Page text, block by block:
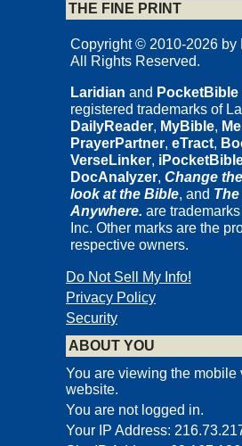
© Carta,
Copyright © 2005, 2015
Carta Jerusalem, Ltd.
18 Ha'uman Street, P.O.B. 2500,
Cartography: Carta, Jerusalem
Photographs by Paul H. Wright
pp. 4, 6, 7, 10, 11, 13, 15, 16, 18, 19,
(top), 36 (top), 39, 40
Photograph on p. 3 by Mike Horton
Photograph on p. 28 (bottom) by NASA
All others from the archives of Carta,
All rights reserved. No part of this book
reproduced or utilized in any form or by
mechanical, or other means now known
including photocopying and recording,
storage or retrieval system, without
the publisher.
Introduction
THE FINE PRINT
Copyright © 2010-2026 by
All Rights Reserved.
Laridian and PocketBible
registered trademarks of
DailyReader, MyBible,
PrayerPartner, eTract,
VerseLinker,
DocAnalyzer, Change
look at the Bible, and
Anywhere. are
Inc. Other marks are the
respective owners.
Do Not Sell My Info!
Privacy Policy
Security
ABOUT YOU
You are viewing the mobile
website.
You are not logged in.
Your IP Address: